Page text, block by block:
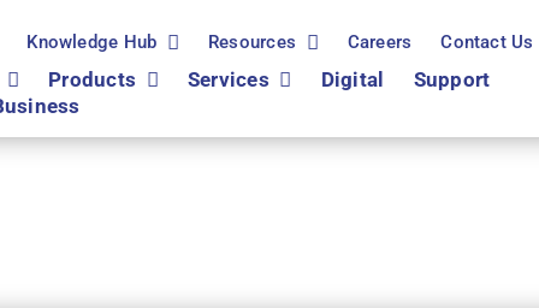
Knowledge Hub Resources Careers Contact Us
Products Services Digital
Support